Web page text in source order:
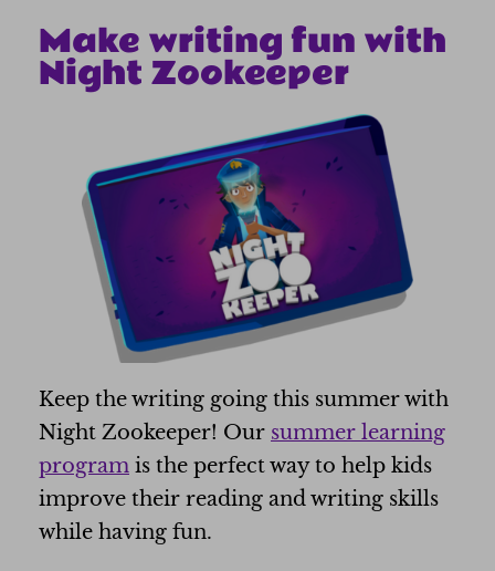
Make writing fun with
Night Zookeeper
Keep the writing going this summer with
Night Zookeeper! Our summer learning
program is the perfect way to help kids
improve their reading and writing skills
while having fun.